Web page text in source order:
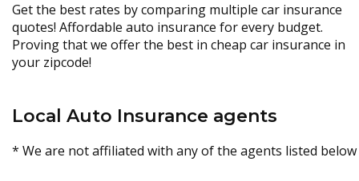
Get the best rates by comparing multiple car insurance
quotes! Affordable auto insurance for every budget.
Proving that we offer the best in cheap car insurance in
your zipcode!
Local Auto Insurance agents
* We are not affiliated with any of the agents listed below